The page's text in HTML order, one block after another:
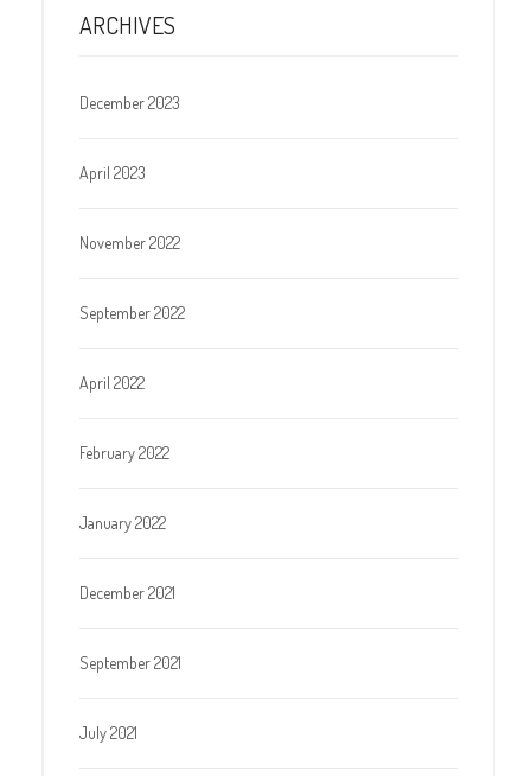
ARCHIVES
December 2023
April 2023
November 2022
September 2022
April 2022
February 2022
January 2022
December 2021
September 2021
July 2021